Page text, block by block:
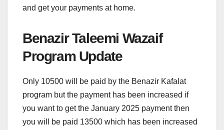
and get your payments at home.
Benazir Taleemi Wazaif
Program Update
Only 10500 will be paid by the Benazir Kafalat
program but the payment has been increased if
you want to get the January 2025 payment then
you will be paid 13500 which has been increased